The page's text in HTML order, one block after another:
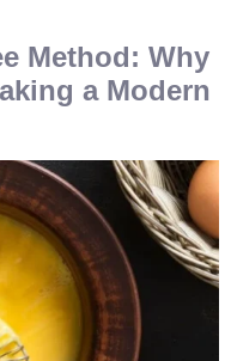
Method: Why
a Modern